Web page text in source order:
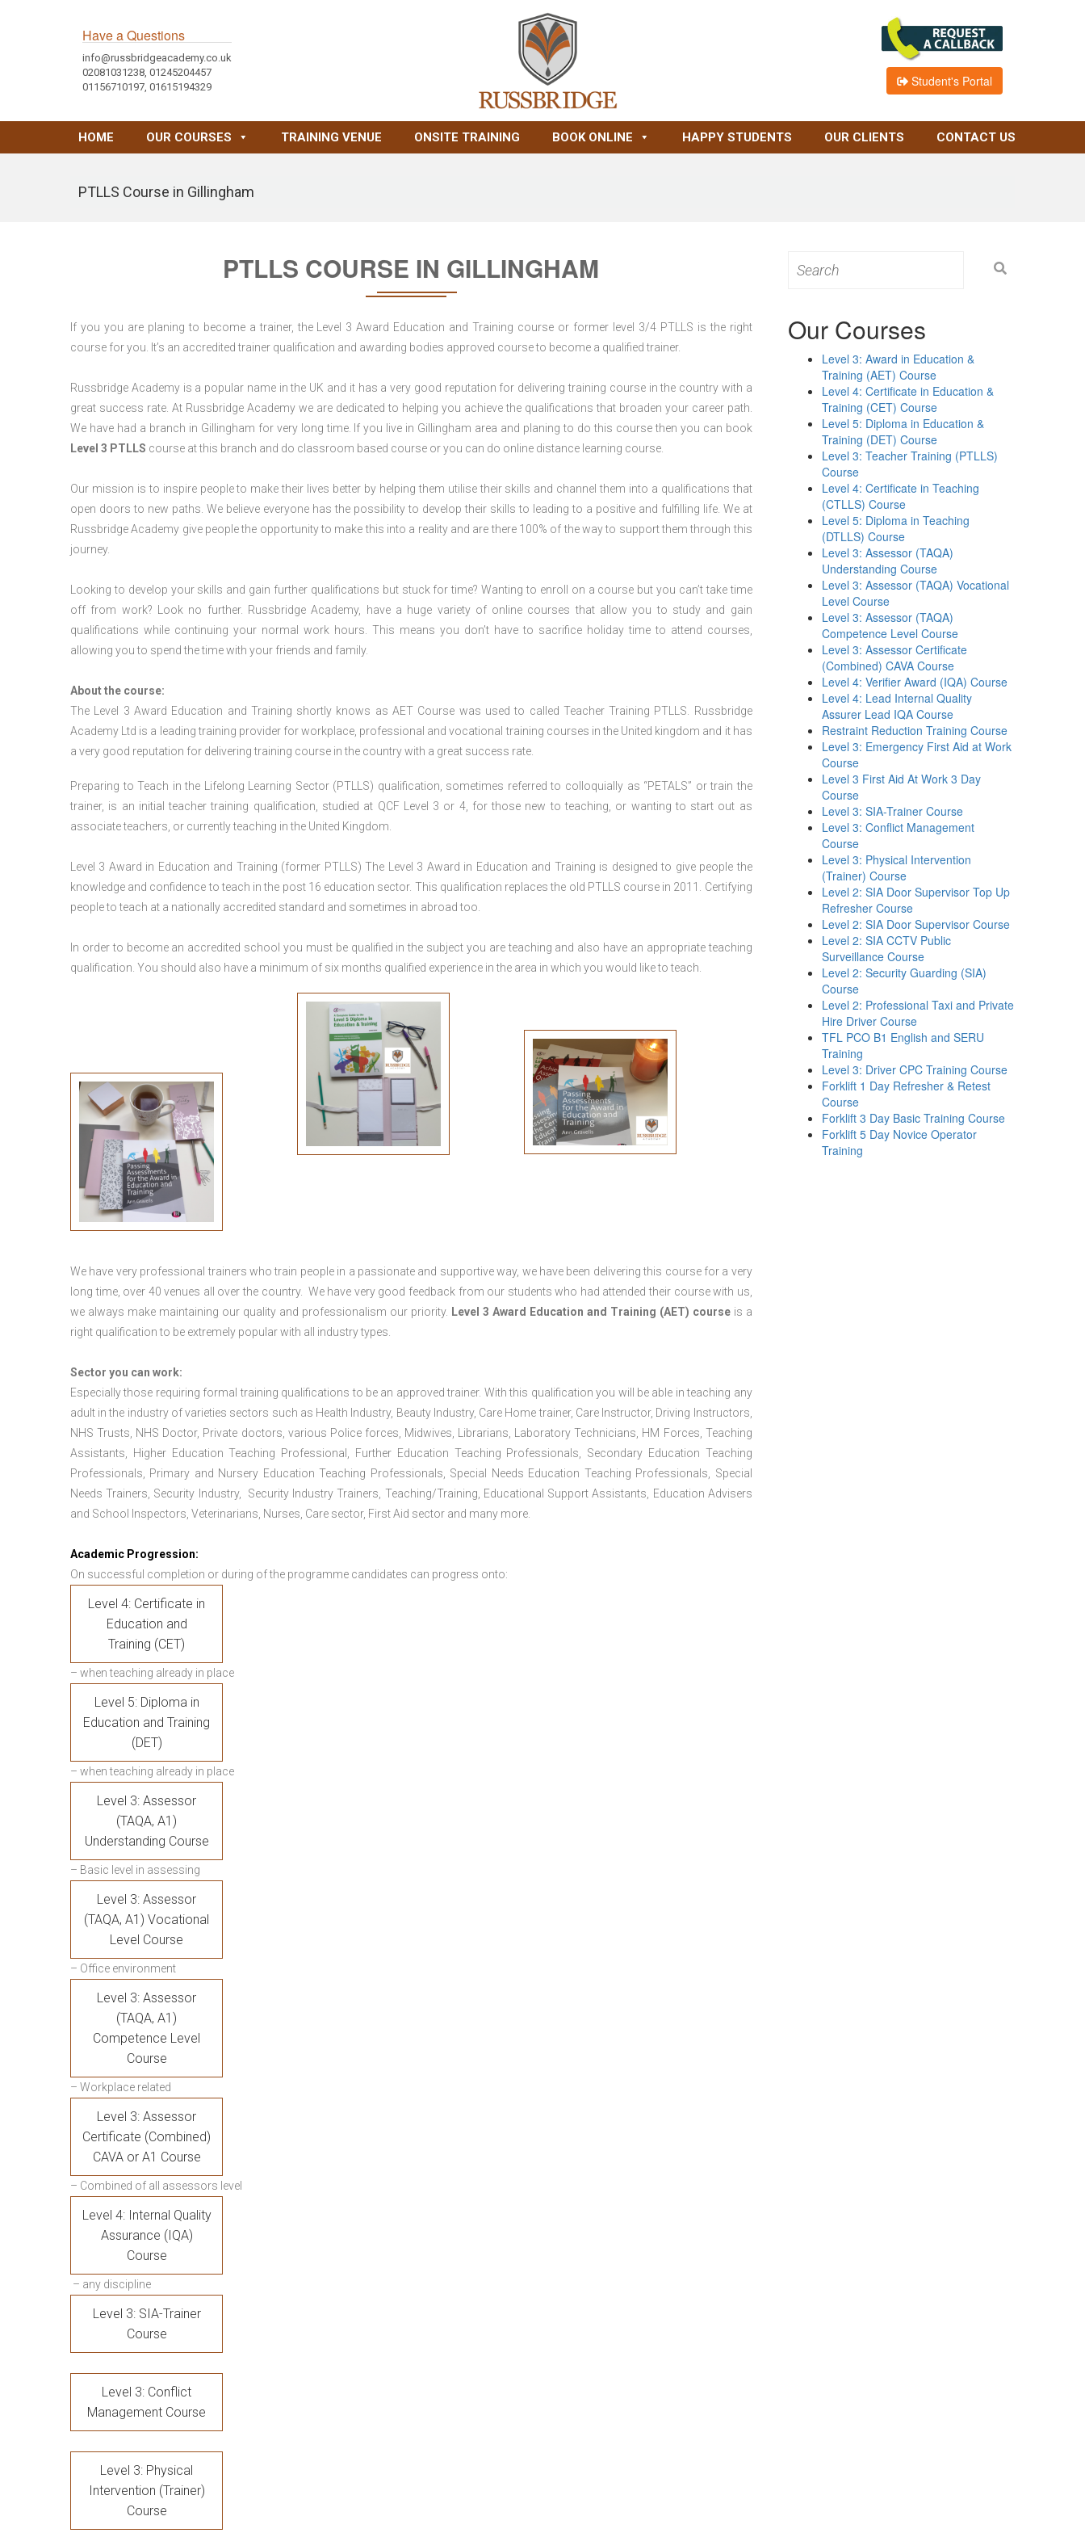
Have a Questions
info@russbridgeacademy.co.uk
02081031238, 01245204457
01156710197, 01615194329
Student's Portal
HOME OUR COURSES TRAINING VENUE ONSITE TRAINING BOOK ONLINE HAPPY STUDENTS OUR CLIENTS CONTACT US
PTLLS Course in Gillingham
PTLLS COURSE IN GILLINGHAM
If you you are planing to become a trainer, the Level 3 Award Education and Training course or former level 3/4 PTLLS is the right
course for you. It’s an accredited trainer qualification and awarding bodies approved course to become a qualified trainer.
Russbridge Academy is a popular name in the UK and it has a very good reputation for delivering training course in the country with a
great success rate. At Russbridge Academy we are dedicated to helping you achieve the qualifications that broaden your career path.
We have had a branch in Gillingham for very long time. If you live in Gillingham area and planing to do this course then you can book
Level 3 PTLLS course at this branch and do classroom based course or you can do online distance learning course.
Our mission is to inspire people to make their lives better by helping them utilise their skills and channel them into a qualifications that
open doors to new paths. We believe everyone has the possibility to develop their skills to leading to a positive and fulfilling life. We at
Russbridge Academy give people the opportunity to make this into a reality and are there 100% of the way to support them through this
journey.
Looking to develop your skills and gain further qualifications but stuck for time? Wanting to enroll on a course but you can’t take time
off from work? Look no further. Russbridge Academy, have a huge variety of online courses that allow you to study and gain
qualifications while continuing your normal work hours. This means you don’t have to sacrifice holiday time to attend courses,
allowing you to spend the time with your friends and family.
About the course:
The Level 3 Award Education and Training shortly knows as AET Course was used to called Teacher Training PTLLS. Russbridge
Academy Ltd is a leading training provider for workplace, professional and vocational training courses in the United kingdom and it has
a very good reputation for delivering training course in the country with a great success rate.
Preparing to Teach in the Lifelong Learning Sector (PTLLS) qualification, sometimes referred to colloquially as “PETALS” or train the
trainer, is an initial teacher training qualification, studied at QCF Level 3 or 4, for those new to teaching, or wanting to start out as
associate teachers, or currently teaching in the United Kingdom.
Level 3 Award in Education and Training (former PTLLS) The Level 3 Award in Education and Training is designed to give people the
knowledge and confidence to teach in the post 16 education sector. This qualification replaces the old PTLLS course in 2011. Certifying
people to teach at a nationally accredited standard and sometimes in abroad too.
In order to become an accredited school you must be qualified in the subject you are teaching and also have an appropriate teaching
qualification. You should also have a minimum of six months qualified experience in the area in which you would like to teach.
We have very professional trainers who train people in a passionate and supportive way, we have been delivering this course for a very
long time, over 40 venues all over the country. We have very good feedback from our students who had attended their course with us,
we always make maintaining our quality and professionalism our priority. Level 3 Award Education and Training (AET) courseis a
right qualification to be extremely popular with all industry types.
Sector you can work:
Especially those requiring formal training qualifications to be an approved trainer. With this qualification you will be able in teaching any
adult in the industry of varieties sectors such as Health Industry, Beauty Industry, Care Home trainer, Care Instructor, Driving Instructors,
NHS Trusts, NHS Doctor, Private doctors, various Police forces, Midwives, Librarians, Laboratory Technicians, HM Forces, Teaching
Assistants, Higher Education Teaching Professional, Further Education Teaching Professionals, Secondary Education Teaching
Professionals, Primary and Nursery Education Teaching Professionals, Special Needs Education Teaching Professionals, Special
Needs Trainers, Security Industry, Security Industry Trainers, Teaching/Training, Educational Support Assistants, Education Advisers
and School Inspectors, Veterinarians, Nurses, Care sector, First Aid sector and many more.
Academic Progression:
On successful completion or during of the programme candidates can progress onto:
Level 4: Certificate in
Education and
Training (CET)
– when teaching already in place
Level 5: Diploma in
Education and Training
(DET)
– when teaching already in place
Level 3: Assessor
(TAQA, A1)
Understanding Course
– Basic level in assessing
Level 3: Assessor
(TAQA, A1) Vocational
Level Course
– Office environment
Level 3: Assessor
(TAQA, A1)
Competence Level
Course
– Workplace related
Level 3: Assessor
Certificate (Combined)
CAVA or A1 Course
– Combined of all assessors level
Level 4: Internal Quality
Assurance (IQA)
Course
– any discipline
Level 3: SIA-Trainer
Course
Level 3: Conflict
Management Course
Level 3: Physical
Intervention (Trainer)
Course
for:
Our Courses
Level 3: Award in Education &
Training (AET) Course
Level 4: Certificate in Education &
Training (CET) Course
Level 5: Diploma in Education &
Training (DET) Course
Level 3: Teacher Training (PTLLS)
Course
Level 4: Certificate in Teaching
(CTLLS) Course
Level 5: Diploma in Teaching
(DTLLS) Course
Level 3: Assessor (TAQA)
Understanding Course
Level 3: Assessor (TAQA) Vocational
Level Course
Level 3: Assessor (TAQA)
Competence Level Course
Level 3: Assessor Certificate
(Combined) CAVA Course
Level 4: Verifier Award (IQA) Course
Level 4: Lead Internal Quality
Assurer Lead IQA Course
Restraint Reduction Training Course
Level 3: Emergency First Aid at Work
Course
Level 3 First Aid At Work 3 Day
Course
Level 3: SIA-Trainer Course
Level 3: Conflict Management
Course
Level 3: Physical Intervention
(Trainer) Course
Level 2: SIA Door Supervisor Top Up
Refresher Course
Level 2: SIA Door Supervisor Course
Level 2: SIA CCTV Public
Surveillance Course
Level 2: Security Guarding (SIA)
Course
Level 2: Professional Taxi and Private
Hire Driver Course
TFL PCO B1 English and SERU
Training
Level 3: Driver CPC Training Course
Forklift 1 Day Refresher & Retest
Course
Forklift 3 Day Basic Training Course
Forklift 5 Day Novice Operator
Training